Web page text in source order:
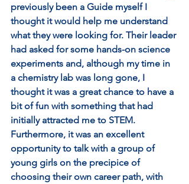
previously been a Guide myself I
thought it would help me understand
what they were looking for. Their leader
had asked for some hands-on science
experiments and, although my time in
a chemistry lab was long gone, I
thought it was a great chance to have a
bit of fun with something that had
initially attracted me to STEM.
Furthermore, it was an excellent
opportunity to talk with a group of
young girls on the precipice of
choosing their own career path, with